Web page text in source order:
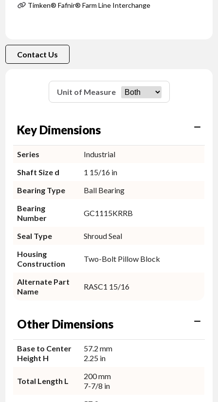
Timken® Fafnir® Farm Line Interchange
Contact Us
Unit of Measure
Key Dimensions
Series
Industrial
Shaft Size d
1 15/16 in
Bearing Type
Ball Bearing
Bearing
Number
GC1115KRRB
Seal Type
Shroud Seal
Housing
Construction
Two-Bolt Pillow Block
Alternate Part
Name
RASC1 15/16
Other Dimensions
Base to Center
Height H
57.2 mm
2.25 in
Total Length L
200 mm
7-7/8 in